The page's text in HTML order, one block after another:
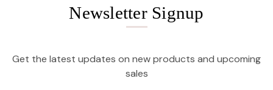
Newsletter Signup
Get the latest updates on new products and upcoming
sales